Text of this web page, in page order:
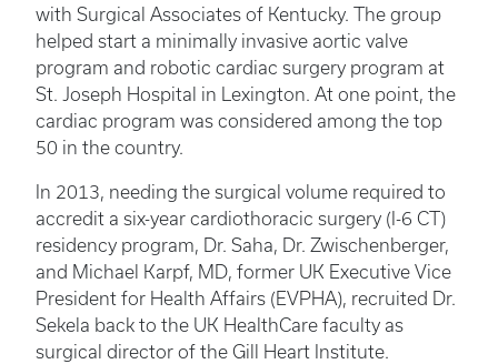
with Surgical Associates of Kentucky. The group
helped start a minimally invasive aortic valve
program and robotic cardiac surgery program at
St. Joseph Hospital in Lexington. At one point, the
cardiac program was considered among the top
50 in the country.
In 2013, needing the surgical volume required to
accredit a six-year cardiothoracic surgery (I-6 CT)
residency program, Dr. Saha, Dr. Zwischenberger,
and Michael Karpf, MD, former UK Executive Vice
President for Health Affairs (EVPHA), recruited Dr.
Sekela back to the UK HealthCare faculty as
surgical director of the Gill Heart Institute.